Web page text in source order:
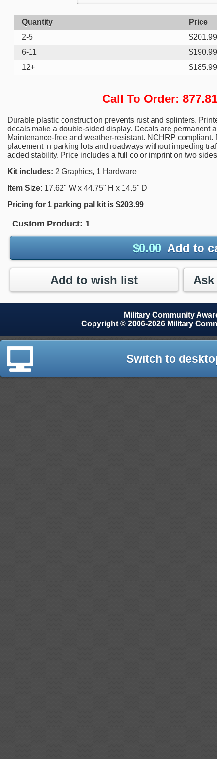
Quantity
Price
2-5
$201.99
6-11
$190.99
12+
$185.99
Call To Order:
Durable plastic construction prevents rust and splinters.
decals make a double-sided display. Decals are permanent
Maintenance-free and weather-resistant. NCHRP compliant.
placement in parking lots and roadways without impeding
added stability. Price includes a full color imprint on two
Kit includes: 2 Graphics, 1 Hardware
Item Size: 17.62" W x 44.75" H x 14.5" D
Pricing for 1 parking pal kit is $203.99
Custom Product: 1
$0.00 Add to
Add to wish list
Military Community
Copyright © 2006-2026 Military
Switch to